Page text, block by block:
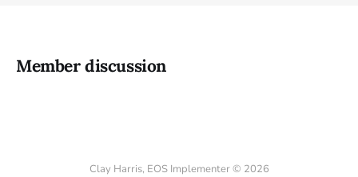
Member discussion
Clay Harris, EOS Implementer © 2026